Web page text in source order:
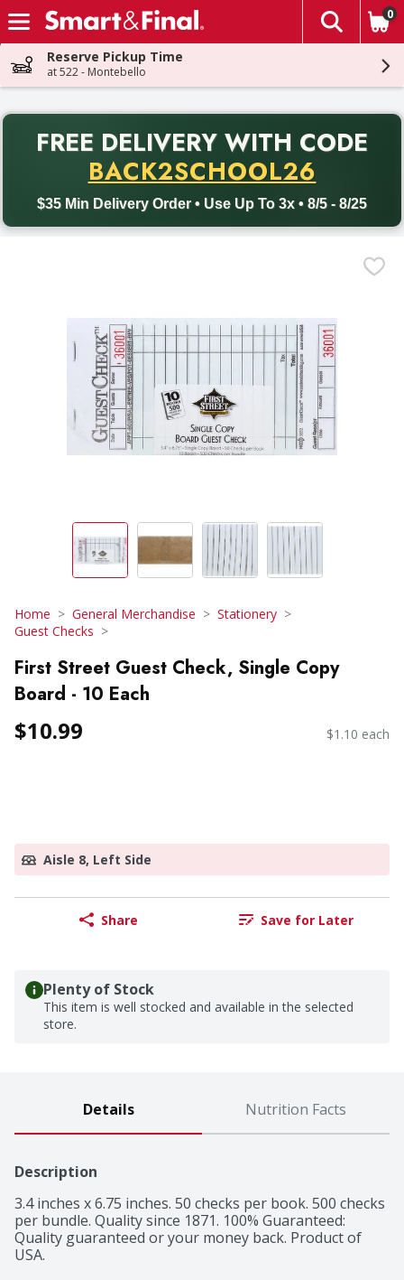
Skip header to page content
The
0
Reserve Pickup Time
at 522 - Montebello
FREE DELIVERY WITH CODE
BACK2SCHOOL26
$35 Min Delivery Order • Use Up To 3x • 8/5 - 8/25
Back to School promotion. Free delivery with promo code
Home General Merchandise
Stationery
Guest Checks
First Street Guest Check, Single Copy
Board - 10 Each
$10.99 $1.10 each
Aisle 8, Left Side
Share Save for Later
Plenty of Stock
This item is well stocked and available in the selected
store.
Details Nutrition Facts
Description
3.4 inches x 6.75 inches. 50 checks per book. 500 checks
per bundle. Quality since 1871. 100% Guaranteed:
Quality guaranteed or your money back. Product of
USA.